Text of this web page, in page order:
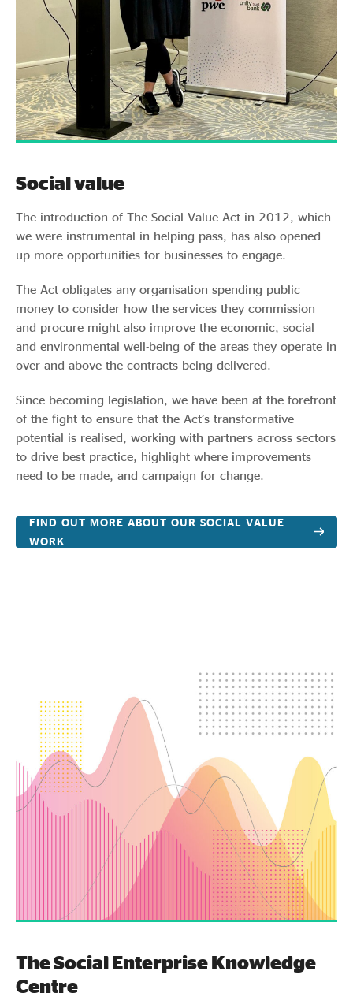
Social value
The introduction of The Social Value Act in 2012, which
we were instrumental in helping pass, has also opened
up more opportunities for businesses to engage.
The Act obligates any organisation spending public
money to consider how the services they commission
and procure might also improve the economic, social
and environmental well-being of the areas they operate in
over and above the contracts being delivered.
Since becoming legislation, we have been at the forefront
of the fight to ensure that the Act’s transformative
potential is realised, working with partners across sectors
to drive best practice, highlight where improvements
need to be made, and campaign for change.
FIND OUT MORE ABOUT OUR SOCIAL VALUE
WORK
The Social Enterprise Knowledge
Centre